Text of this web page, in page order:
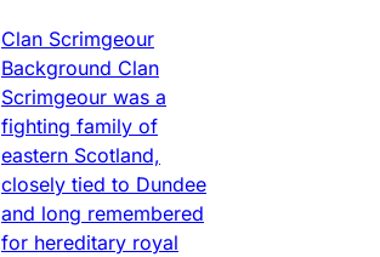
Clan Scrimgeour
Background Clan
Scrimgeour was a
fighting family of
eastern Scotland,
closely tied to Dundee
and long remembered
for hereditary royal